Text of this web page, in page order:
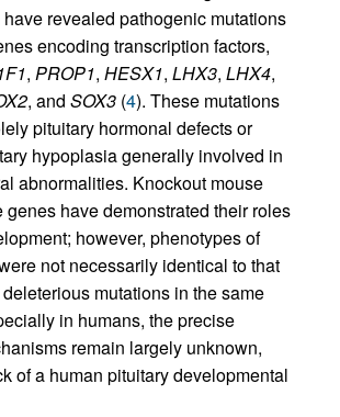
revealed pathogenic mutations
encoding transcription factors,
, PROP1, HESX1, LHX3, LHX4,
, and SOX3 (4). These mutations
pituitary hormonal defects or
hypoplasia generally involved in
abnormalities. Knockout mouse
genes have demonstrated their roles
however, phenotypes of
not necessarily identical to that
mutations in the same
in humans, the precise
remain largely unknown,
of a human pituitary developmental